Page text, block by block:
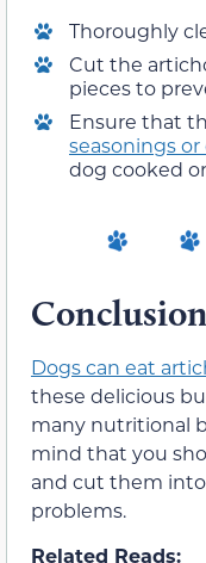
Thoroughly
Cut the
pieces to
Ensure that
seasonings or
dog cooked
Dogs can eat
these delicious
many nutritional
mind that you
and cut them
problems.
Related Reads: